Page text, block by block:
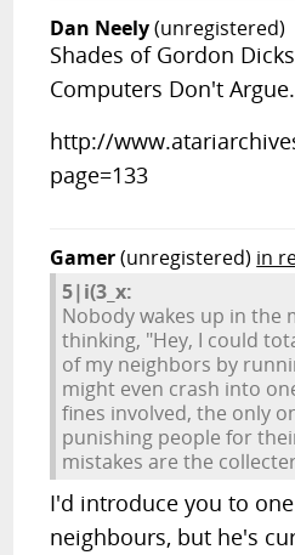
Dan Neely(unregistered)
Shades of Gordon
Computers Don't Argue.
http://
page=133
Gamer(unregistered) in
5|i(3_x:
Nobody wakes up in the
thinking, "Hey, I could
of my neighbors by
might even crash into
fines involved, the only
punishing people for
mistakes are the
I'd introduce you to
neighbours, but he's